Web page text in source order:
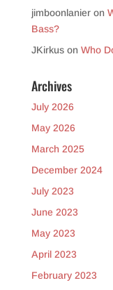
jimboonlanieron
Bass?
JKirkuson Who
Archives
July 2026
May 2026
March 2025
December 2024
July 2023
June 2023
May 2023
April 2023
February 2023